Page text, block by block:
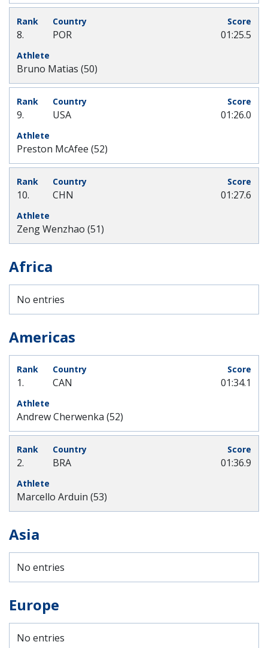
8. POR
Bruno Matias (50)
01:25.5
9. USA
Preston McAfee (52)
01:26.0
10. CHN
Zeng Wenzhao (51)
01:27.6
Africa
No entries
Americas
1. CAN
Andrew Cherwenka (52)
01:34.1
2. BRA
Marcello Arduin (53)
01:36.9
Asia
No entries
Europe
No entries